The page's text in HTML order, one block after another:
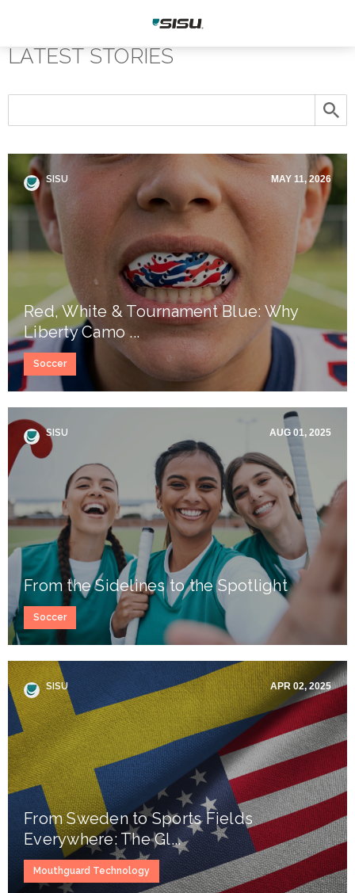
LATEST STORIES
SISU MAY 11, 2026
Red, White & Tournament Blue: Why
Liberty Camo ...
Soccer
SISU AUG 01, 2025
From the Sidelines to the Spotlight
Soccer
SISU APR 02, 2025
From Sweden to Sports Fields
Everywhere: The Gl...
Mouthguard Technology